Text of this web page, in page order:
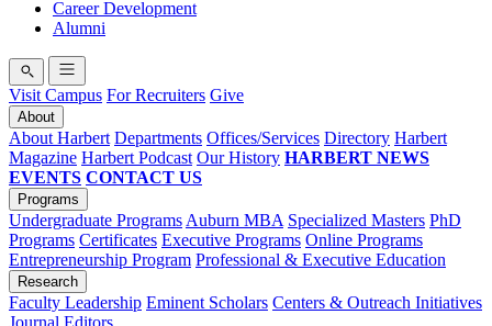
Career Development
Alumni
Visit Campus For Recruiters Give
About
About Harbert Departments Offices/Services Directory Harbert
Magazine Harbert Podcast Our History HARBERT NEWS
EVENTS CONTACT US
Programs
Undergraduate Programs Auburn MBA Specialized Masters PhD
Programs Certificates Executive Programs Online Programs
Entrepreneurship Program Professional & Executive Education
Research
Faculty Leadership Eminent Scholars Centers & Outreach Initiatives
Journal Editors